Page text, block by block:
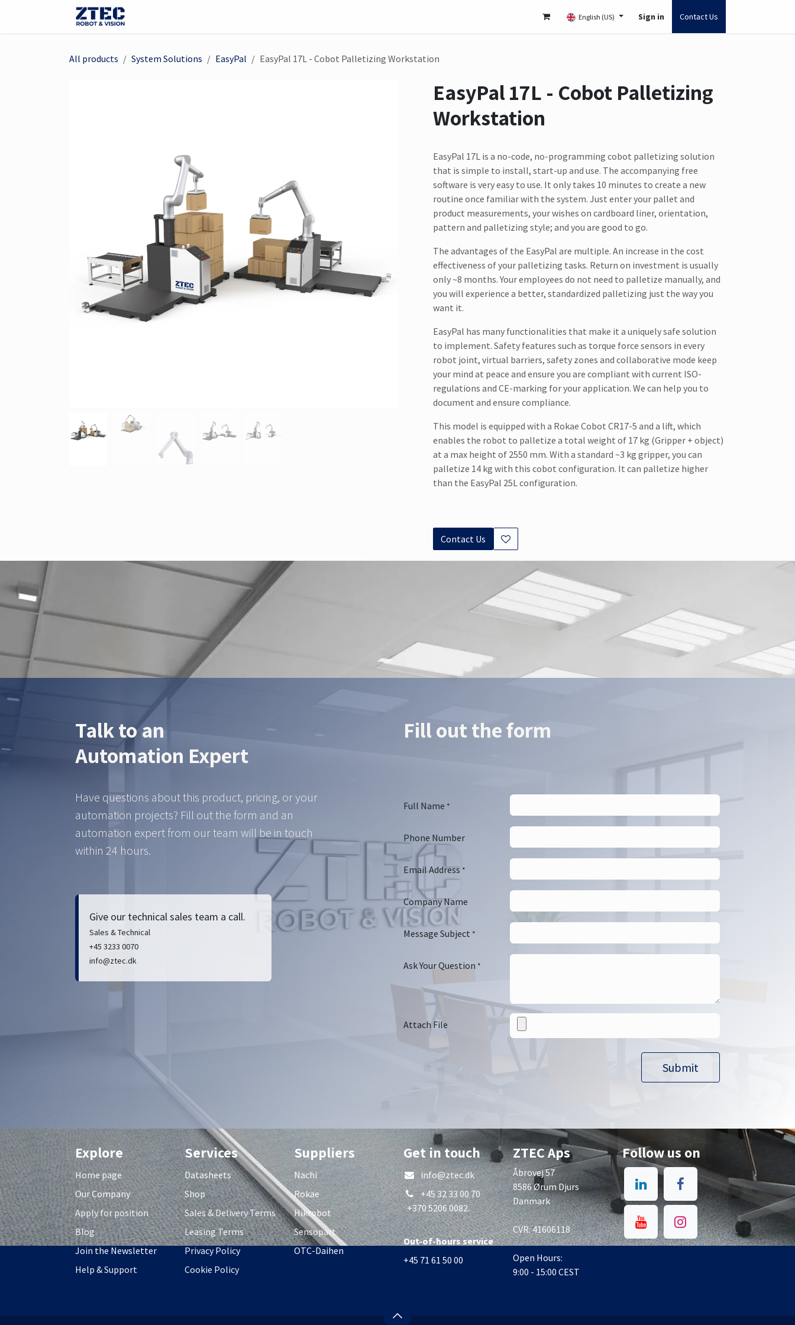
English (US) Sign in Contact Us
All products System Solutions EasyPal EasyPal 17L - Cobot Palletizing Workstation
EasyPal 17L - Cobot Palletizing
Workstation
EasyPal 17L is a no-code, no-programming cobot palletizing solution
that is simple to install, start-up and use. The accompanying free
software is very easy to use. It only takes 10 minutes to create a new
routine once familiar with the system. Just enter your pallet and
product measurements, your wishes on cardboard liner, orientation,
pattern and palletizing style; and you are good to go.
The advantages of the EasyPal are multiple. An increase in the cost
effectiveness of your palletizing tasks. Return on investment is usually
only ~8 months. Your employees do not need to palletize manually, and
you will experience a better, standardized palletizing just the way you
want it.
EasyPal has many functionalities that make it a uniquely safe solution
to implement. Safety features such as torque force sensors in every
robot joint, virtual barriers, safety zones and collaborative mode keep
your mind at peace and ensure you are compliant with current ISO-
regulations and CE-marking for your application. We can help you to
document and ensure compliance.
This model is equipped with a Rokae Cobot CR17-5 and a lift, which
enables the robot to palletize a total weight of 17 kg (Gripper + object)
at a max height of 2550 mm. With a standard ~3 kg gripper, you can
palletize 14 kg with this cobot configuration. It can palletize higher
than the EasyPal 25L configuration.
Contact Us
Datasheet - ROKAE xMate CR-C Series.pdf
EasyPal Datasheet_EN_V2.pdf
Talk to an
Automation Expert
Have questions about this product, pricing, or your
automation projects? Fill out the form and an
automation expert from our team will be in touch
within 24 hours.
Give our technical sales team a call.
Sales & Technical
+45 3233 0070
info@ztec.dk
Fill out the form
Full Name *
Phone Number
Email Address *
Company Name
Message Subject *
Ask Your Question *
Attach File
Submit​​
Explore
Home page
Our Company
Apply for position
Blog
Join the Newsletter
Help & Support
Services
Datasheets
Shop
Sales & Delivery Terms
Leasing Terms
Privacy Policy
Cookie Policy
Suppliers
Nachi
Rokae
Hikrobot
Sensopart
OTC-Daihen
Get in touch
info@ztec.dk
+45 32 33 00 70
+370 5206 0082.
Out-of-hours service
+45 71 61 50 00
ZTEC Aps
Åbrovej 57
8586 Ørum Djurs
Danmark
CVR: 41606118
Open Hours:
9:00 - 15:00 CEST
Follow us on